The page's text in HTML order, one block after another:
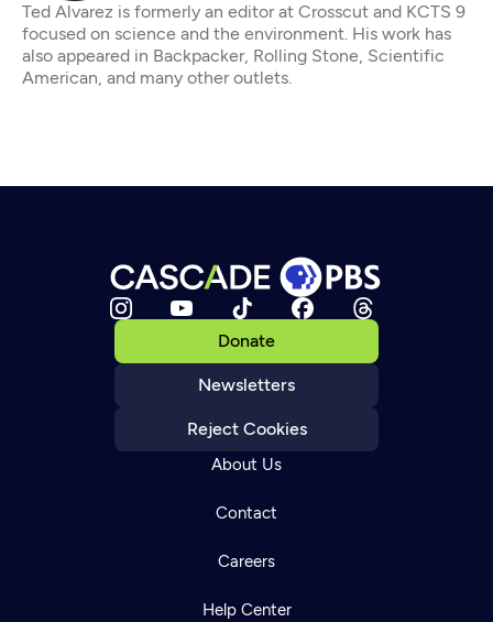
Ted Alvarez is formerly an editor at Crosscut and KCTS 9
focused on science and the environment. His work has
also appeared in Backpacker, Rolling Stone, Scientific
American, and many other outlets.
Donate
Newsletters
Reject Cookies
About Us
Contact
Careers
Help Center